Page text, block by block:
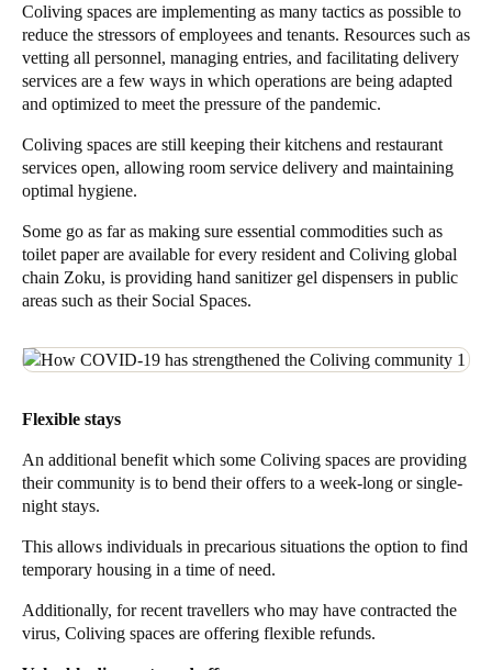
Coliving spaces are implementing as many tactics as possible to
reduce the stressors of employees and tenants. Resources such as
vetting all personnel, managing entries, and facilitating delivery
services are a few ways in which operations are being adapted
and optimized to meet the pressure of the pandemic.
Coliving spaces are still keeping their kitchens and restaurant
services open, allowing room service delivery and maintaining
optimal hygiene.
Some go as far as making sure essential commodities such as
toilet paper are available for every resident and Coliving global
chain Zoku, is providing hand sanitizer gel dispensers in public
areas such as their Social Spaces.
Flexible stays
An additional benefit which some Coliving spaces are providing
their community is to bend their offers to a week-long or single-
night stays.
This allows individuals in precarious situations the option to find
temporary housing in a time of need.
Additionally, for recent travellers who may have contracted the
virus, Coliving spaces are offering flexible refunds.